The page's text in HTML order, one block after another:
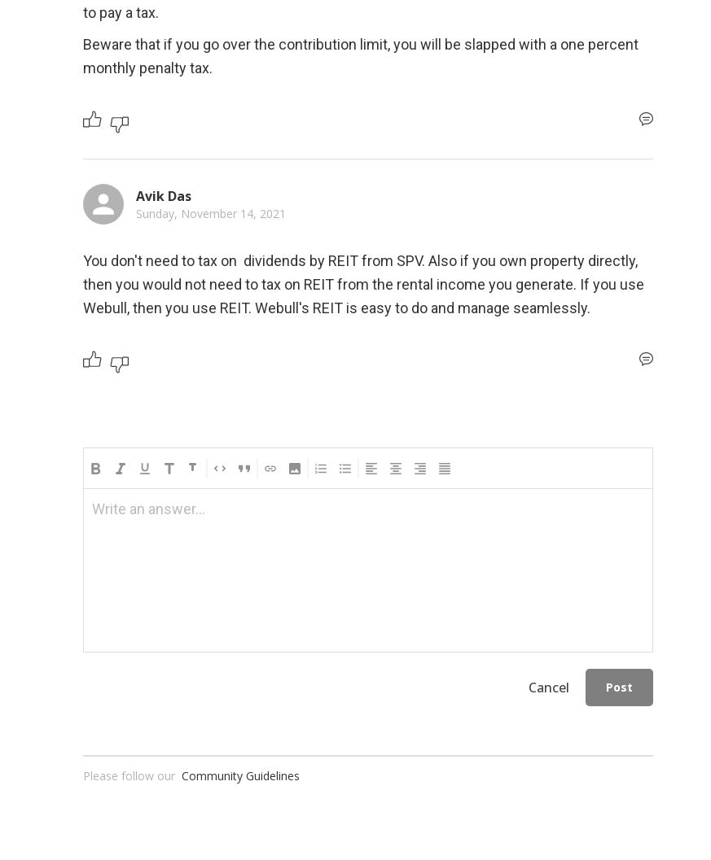
to pay a tax.
Beware that if you go over the contribution limit, you will be slapped with a one percent
monthly penalty tax.
Avik Das
Sunday, November 14, 2021
You don't need to tax on  dividends by REIT from SPV. Also if you own property directly,
then you would not need to tax on REIT from the rental income you generate. If you use
Webull, then you use REIT. Webull's REIT is easy to do and manage seamlessly.
Write an answer...
Cancel Post
Please follow our Community Guidelines